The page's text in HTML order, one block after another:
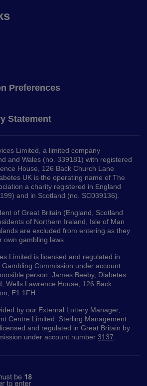
Preferences
Statement
Limited, a limited company
and Wales (no. 339181) with registered
House, 126 Back Church Lane
UK is the operating name of The
a charity registered in England
and in Scotland (no. SC039136).
of Great Britain (England, Scotland
of Northern Ireland, Isle of Man
are excluded from entering as they
gambling laws.
Limited is licensed and regulated in
Commission under account
person: James Beeby, Diabetes
Wells Lawrence House, 126 Back
E1 1FH.
by our External Lottery Manager,
Centre Limited. Sterling Management
and regulated in Great Britain by
under account number 3137